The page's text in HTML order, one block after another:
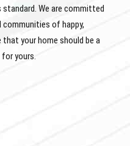
We are committed
communities of happy,
your home should be a
yours.